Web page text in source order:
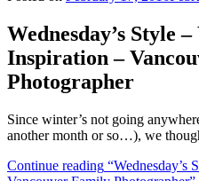
Wednesday’s Style
Inspiration –
Photographer
Since winter’s not going
another month or so…), we
Continue reading “Wednesday’s